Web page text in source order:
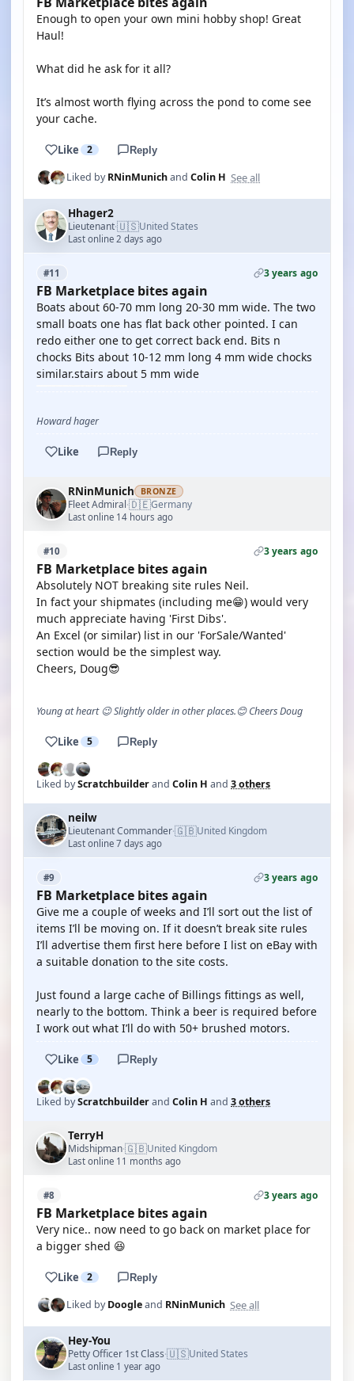
Enough to open your own mini hobby shop! Great
Haul!
What did he ask for it all?
It’s almost worth flying across the pond to come see
your cache.
Like 2 Reply
Liked byRNinMunichand Colin H See all
Hhager2
Lieutenant·🇺🇸United States
Last online 2 days ago
#11 3 years ago
FB Marketplace bites again
Boats about 60-70 mm long 20-30 mm wide. The two
small boats one has flat back other pointed. I can
redo either one to get correct back end. Bits n
chocks Bits about 10-12 mm long 4 mm wide chocks
similar.stairs about 5 mm wide
Howard hager
Like Reply
RNinMunich BRONZE
Fleet Admiral·🇩🇪Germany
Last online 14 hours ago
#10 3 years ago
FB Marketplace bites again
Absolutely NOT breaking site rules Neil.
In fact your shipmates (including me😁) would very
much appreciate having 'First Dibs'.
An Excel (or similar) list in our 'ForSale/Wanted'
section would be the simplest way.
Cheers, Doug😎
Young at heart 😉 Slightly older in other places.😊 Cheers Doug
Like 5 Reply
Liked byScratchbuilderand Colin H and 3 others
neilw
Lieutenant Commander·🇬🇧United Kingdom
Last online 7 days ago
#9 3 years ago
FB Marketplace bites again
Give me a couple of weeks and I’ll sort out the list of
items I’ll be moving on. If it doesn’t break site rules
I’ll advertise them first here before I list on eBay with
a suitable donation to the site costs.
Just found a large cache of Billings fittings as well,
nearly to the bottom. Think a beer is required before
I work out what I’ll do with 50+ brushed motors.
Like 5 Reply
Liked byScratchbuilderand Colin H and 3 others
TerryH
Midshipman·🇬🇧United Kingdom
Last online 11 months ago
#8 3 years ago
FB Marketplace bites again
Very nice.. now need to go back on market place for
a bigger shed 😆
Like 2 Reply
Liked byDoogleand RNinMunich See all
Hey-You
Petty Officer 1st Class·🇺🇸United States
Last online 1 year ago